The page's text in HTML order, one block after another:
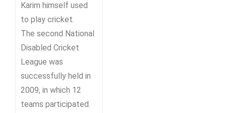
Karim himself used
to play cricket.
The second National
Disabled Cricket
League was
successfully held in
2009, in which 12
teams participated.